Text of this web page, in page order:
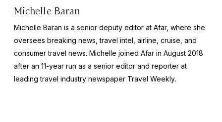
Michelle Baran
Michelle Baran is a senior deputy editor at Afar, where she
oversees breaking news, travel intel, airline, cruise, and
consumer travel news. Michelle joined Afar in August 2018
after an 11-year run as a senior editor and reporter at
leading travel industry newspaper Travel Weekly.